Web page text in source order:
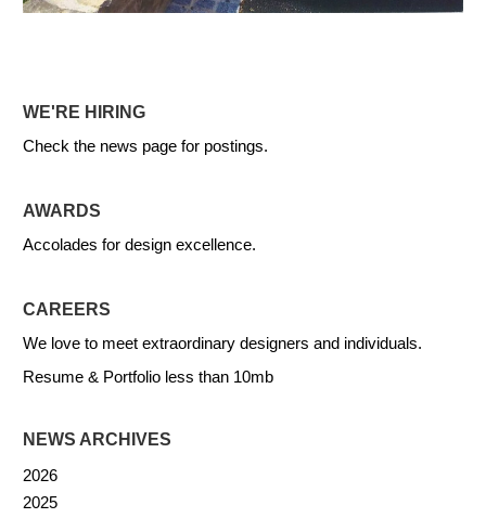
WE'RE HIRING
Check the news page for postings.
AWARDS
Accolades for design excellence.
CAREERS
We love to meet extraordinary designers and individuals.
Resume & Portfolio less than 10mb
NEWS ARCHIVES
2026
2025